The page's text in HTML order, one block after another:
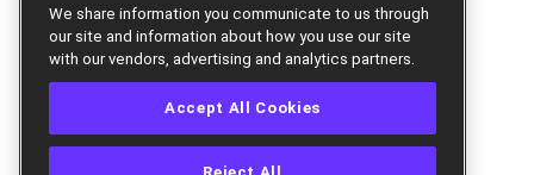
We share information you communicate to us through
our site and information about how you use our site
with our vendors, advertising and analytics partners.
Accept All Cookies